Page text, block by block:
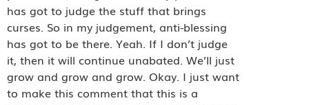
has got to judge the stuff that brings
curses. So in my judgement, anti-blessing
has got to be there. Yeah. If I don’t judge
it, then it will continue unabated. We’ll just
grow and grow and grow. Okay. I just want
to make this comment that this is a